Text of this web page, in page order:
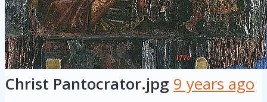
Christ Pantocrator.jpg 9 years ago